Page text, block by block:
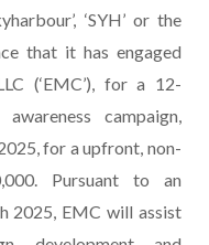
‘SYH’ or the
that it has engaged
(‘EMC’), for a 12-
campaign,
for a upfront, non-
Pursuant to an
2025, EMC will assist